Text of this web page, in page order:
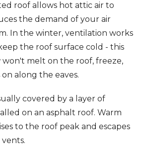
roof allows hot attic air to
the demand of your air
In the winter, ventilation works
the roof surface cold - this
won't melt on the roof, freeze,
along the eaves.
covered by a layer of
on an asphalt roof. Warm
to the roof peak and escapes